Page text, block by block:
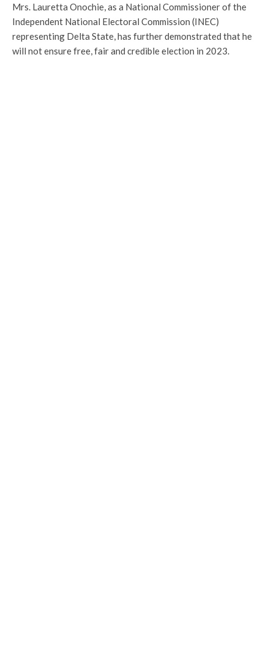
Mrs. Lauretta Onochie, as a National Commissioner of the
Independent National Electoral Commission (INEC)
representing Delta State, has further demonstrated that he
will not ensure free, fair and credible election in 2023.